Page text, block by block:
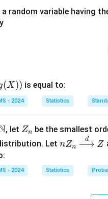
a random variable having
(X )) is equal to:
- 2024 Statistics
, let Z
_
Zn be the smallest
LetnZ
\xr
igh
nZn
d
Z
- 2024 Statistics